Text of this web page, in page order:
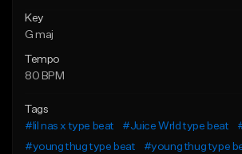
Key
G maj
Tempo
80 BPM
Tags
#lil nas x type beat
#Juice Wrld type beat
#young thug type beat
#young thug type